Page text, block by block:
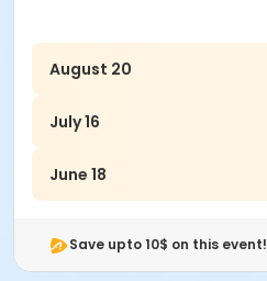
August 20
July 16
June 18
Save upto 10$ on this event!